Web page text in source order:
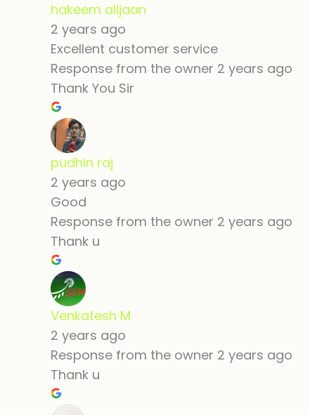
hakeem alijaan
2 years ago
Excellent customer service
Response from the owner 2 years ago
Thank You Sir
pudhin raj
2 years ago
Good
Response from the owner 2 years ago
Thank u
Venkatesh M
2 years ago
Response from the owner 2 years ago
Thank u